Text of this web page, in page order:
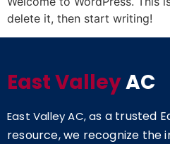
delete it, then start writing!
East ValleyAC
East Valley AC, as a trusted
resource, we recognize the